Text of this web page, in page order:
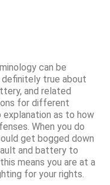
can be
definitely true about
and related
for different
as to how
When you do
get bogged down
and battery to
means you are at a
for your rights.